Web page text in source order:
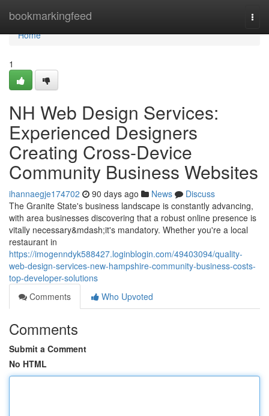
bookmarkingfeed
Home
Home
1
NH Web Design Services:
Experienced Designers
Creating Cross-Device
Community Business Websites
ihannaegje174702 90 days ago News
Discuss
The Granite State's business landscape is constantly advancing,
with area businesses discovering that a robust online presence is
vitally necessary&mdash;it's mandatory. Whether you're a local
restaurant in
https://imogenndyk588427.loginblogin.com/49403094/quality-
web-design-services-new-hampshire-community-business-costs-
top-developer-solutions
Comments
Who Upvoted
Comments
Submit a Comment
No HTML